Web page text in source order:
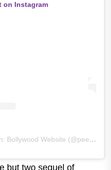
on Instagram
A post shared by PeepingMoon: Bollywood Website (@peeping.moon)
but two sequel of